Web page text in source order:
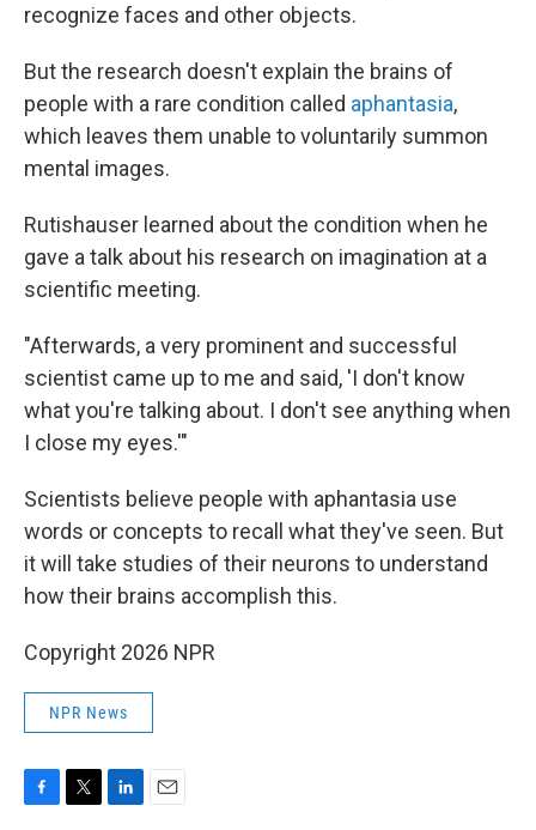
recognize faces and other objects.
But the research doesn't explain the brains of
people with a rare condition called aphantasia,
which leaves them unable to voluntarily summon
mental images.
Rutishauser learned about the condition when he
gave a talk about his research on imagination at a
scientific meeting.
"Afterwards, a very prominent and successful
scientist came up to me and said, 'I don't know
what you're talking about. I don't see anything when
I close my eyes.'"
Scientists believe people with aphantasia use
words or concepts to recall what they've seen. But
it will take studies of their neurons to understand
how their brains accomplish this.
Copyright 2026 NPR
NPR News